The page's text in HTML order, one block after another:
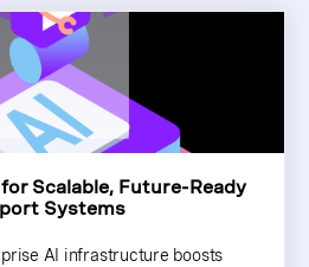
Scalable, Future-Ready
Systems
AI infrastructure boosts